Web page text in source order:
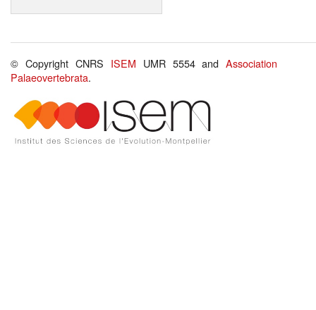
© Copyright CNRS ISEM UMR 5554 andAssociation
Palaeovertebrata.